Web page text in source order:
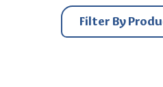
Filter By